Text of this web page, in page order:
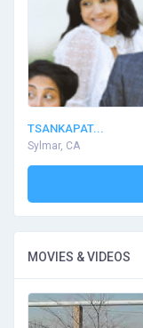
TSANKAPAT...
Sylmar, CA
MOVIES & VIDEOS